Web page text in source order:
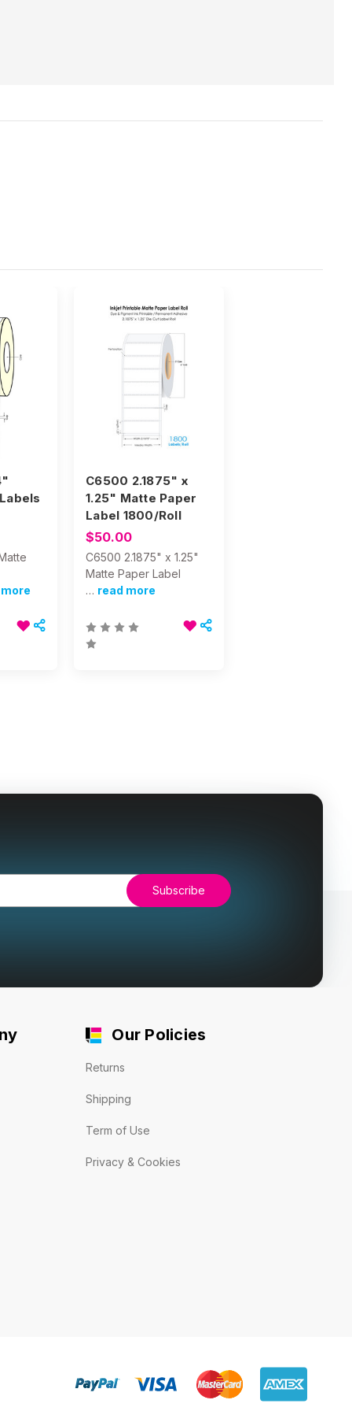
C6500 2.1875" x
1.25" Matte Paper
Label 1800/Roll
$50.00
C6500 2.1875" x 1.25"
Matte Paper Label
… read more
Our Policies
Returns
Shipping
Term of Use
Privacy & Cookies